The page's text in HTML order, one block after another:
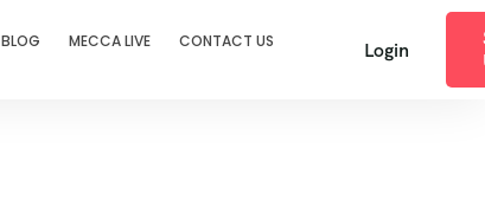
BLOG MECCA LIVE CONTACT US Login